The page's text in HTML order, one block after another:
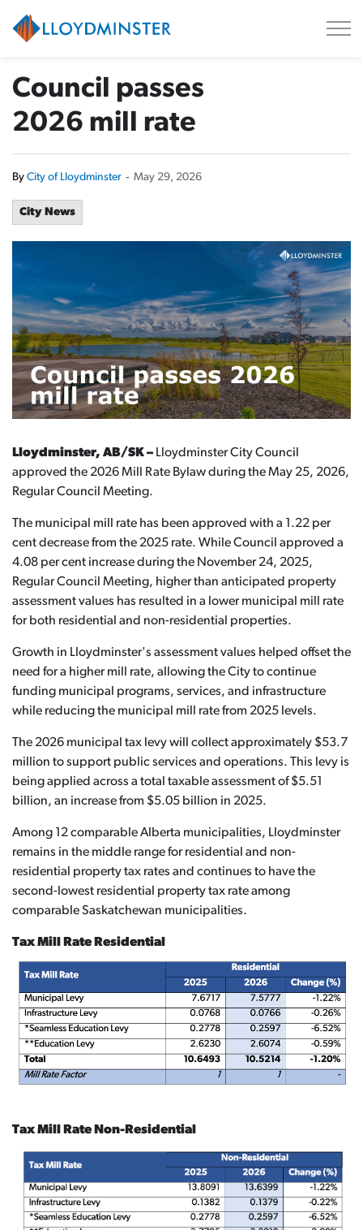
Council passes
2026 mill rate
By City of Lloydminster - May 29, 2026
City News
Lloydminster, AB/SK – Lloydminster City Council
approved the 2026 Mill Rate Bylaw during the May 25, 2026,
Regular Council Meeting.
The municipal mill rate has been approved with a 1.22 per
cent decrease from the 2025 rate. While Council approved a
4.08 per cent increase during the November 24, 2025,
Regular Council Meeting, higher than anticipated property
assessment values has resulted in a lower municipal mill rate
for both residential and non-residential properties.
Growth in Lloydminster's assessment values helped offset the
need for a higher mill rate, allowing the City to continue
funding municipal programs, services, and infrastructure
while reducing the municipal mill rate from 2025 levels.
The 2026 municipal tax levy will collect approximately $53.7
million to support public services and operations. This levy is
being applied across a total taxable assessment of $5.51
billion, an increase from $5.05 billion in 2025.
Among 12 comparable Alberta municipalities, Lloydminster
remains in the middle range for residential and non-
residential property tax rates and continues to have the
second-lowest residential property tax rate among
comparable Saskatchewan municipalities.
Tax Mill Rate Residential
Tax Mill Rate Non-Residential